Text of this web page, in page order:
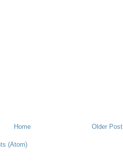
Older Post
Home
(Atom)